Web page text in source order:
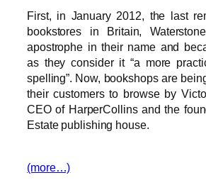
First, in January 2012, the last
bookstores in Britain,
apostrophe in their name and
as they consider it “a more
spelling”. Now, bookshops are
their customers to browse by
CEO of HarperCollins and the
Estate publishing house.
(more…)